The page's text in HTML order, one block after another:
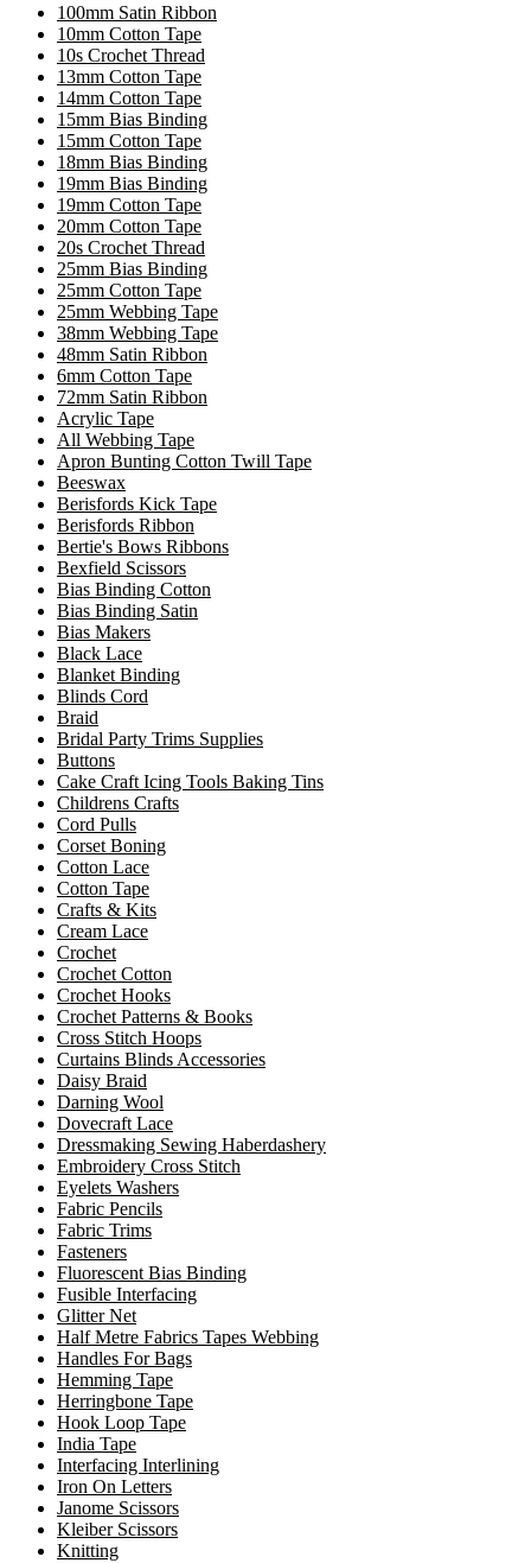
100mm Satin Ribbon
10mm Cotton Tape
10s Crochet Thread
13mm Cotton Tape
14mm Cotton Tape
15mm Bias Binding
15mm Cotton Tape
18mm Bias Binding
19mm Bias Binding
19mm Cotton Tape
20mm Cotton Tape
20s Crochet Thread
25mm Bias Binding
25mm Cotton Tape
25mm Webbing Tape
38mm Webbing Tape
48mm Satin Ribbon
6mm Cotton Tape
72mm Satin Ribbon
Acrylic Tape
All Webbing Tape
Apron Bunting Cotton Twill Tape
Beeswax
Berisfords Kick Tape
Berisfords Ribbon
Bertie's Bows Ribbons
Bexfield Scissors
Bias Binding Cotton
Bias Binding Satin
Bias Makers
Black Lace
Blanket Binding
Blinds Cord
Braid
Bridal Party Trims Supplies
Buttons
Cake Craft Icing Tools Baking Tins
Childrens Crafts
Cord Pulls
Corset Boning
Cotton Lace
Cotton Tape
Crafts & Kits
Cream Lace
Crochet
Crochet Cotton
Crochet Hooks
Crochet Patterns & Books
Cross Stitch Hoops
Curtains Blinds Accessories
Daisy Braid
Darning Wool
Dovecraft Lace
Dressmaking Sewing Haberdashery
Embroidery Cross Stitch
Eyelets Washers
Fabric Pencils
Fabric Trims
Fasteners
Fluorescent Bias Binding
Fusible Interfacing
Glitter Net
Half Metre Fabrics Tapes Webbing
Handles For Bags
Hemming Tape
Herringbone Tape
Hook Loop Tape
India Tape
Interfacing Interlining
Iron On Letters
Janome Scissors
Kleiber Scissors
Knitting